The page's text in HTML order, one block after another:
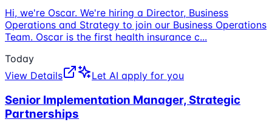
Hi, we're Oscar. We're hiring a Director, Business
Operations and Strategy to join our Business Operations
Team. Oscar is the first health insurance c...
Today
View Details
Let AI apply for you
Senior Implementation Manager, Strategic
Partnerships